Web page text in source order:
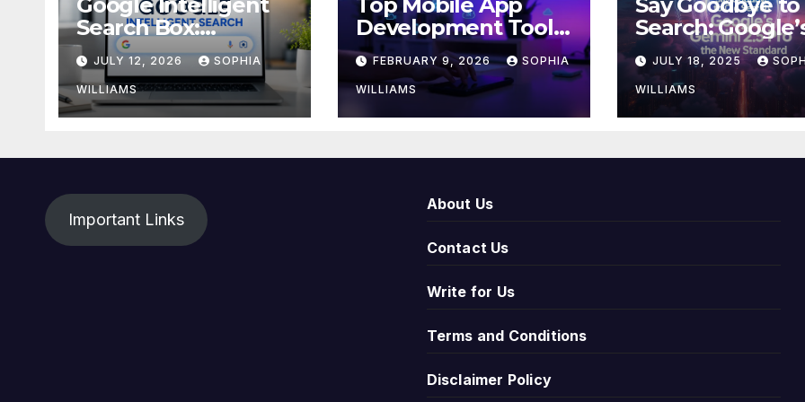
Search Box:
Everything You
Need to Know
JULY 12, 2026 SOPHIA
WILLIAMS
Development Tools
Driving Innovation
in 2026
FEBRUARY 9, 2026 SOPHIA
WILLIAMS
Search:
Gemini 2.5 Pro
New Standard
JULY 18, 2025
WILLIAMS
Important Links
About Us
Contact Us
Write for Us
Terms and Conditions
Disclaimer Policy